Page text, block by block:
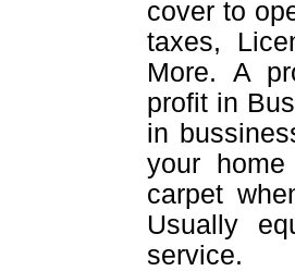
cover to
taxes,
More. A
profit in
in
your
carpet
Usually
service.